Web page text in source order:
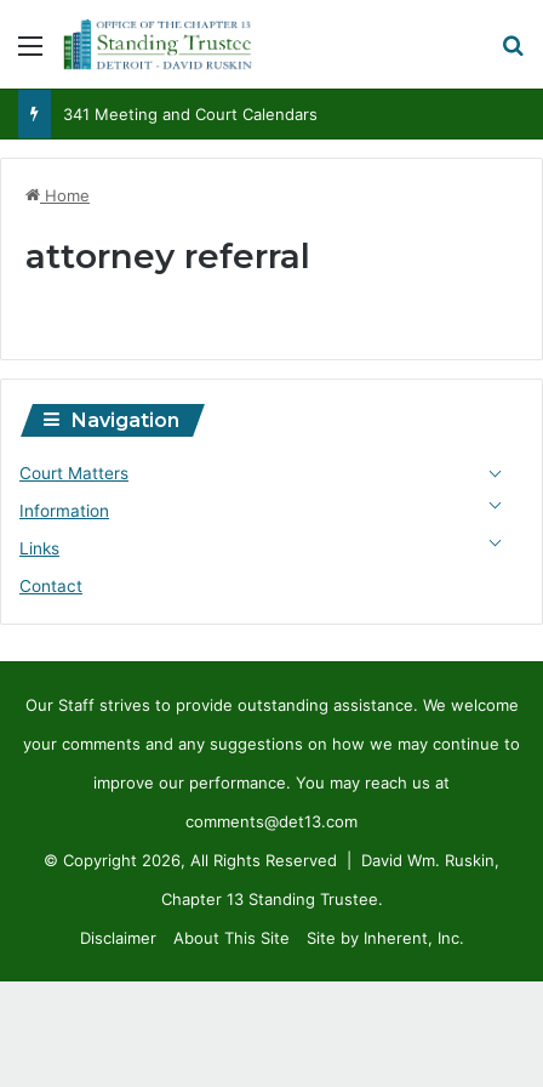
Menu
341 Meeting and Court Calendars
Home
attorney referral
Navigation
Court Matters
Information
Links
Contact
Our Staff strives to provide outstanding assistance. We welcome
your comments and any suggestions on how we may continue to
improve our performance. You may reach us at
comments@det13.com
© Copyright 2026, All Rights Reserved | David Wm. Ruskin,
Chapter 13 Standing Trustee.
Disclaimer
About This Site Site by Inherent, Inc.